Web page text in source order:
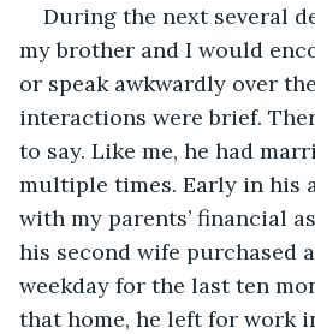
During the next several
my brother and I would
or speak awkwardly over
interactions were brief.
to say. Like me, he had
multiple times. Early in his
with my parents’ financial
his second wife purchased
weekday for the last ten
that home, he left for work